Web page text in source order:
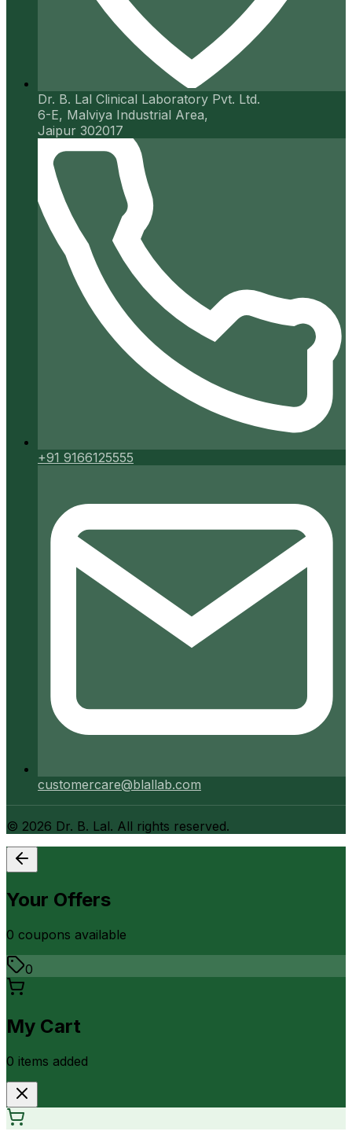
Dr. B. Lal Clinical Laboratory Pvt. Ltd.
6-E, Malviya Industrial Area,
Jaipur 302017
+91 9166125555
customercare@blallab.com
© 2026 Dr. B. Lal. All rights reserved.
Your Offers
0 coupons available
0
My Cart
0 items added